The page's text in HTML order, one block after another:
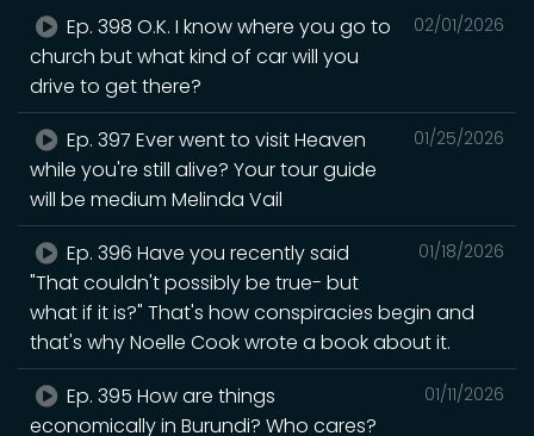
02/01/2026
Ep. 398 O.K. I know where you go to
church but what kind of car will you
drive to get there?
01/25/2026
Ep. 397 Ever went to visit Heaven
while you're still alive? Your tour guide
will be medium Melinda Vail
01/18/2026
Ep. 396 Have you recently said
"That couldn't possibly be true- but
what if it is?" That's how conspiracies begin and
that's why Noelle Cook wrote a book about it.
01/11/2026
Ep. 395 How are things
economically in Burundi? Who cares?